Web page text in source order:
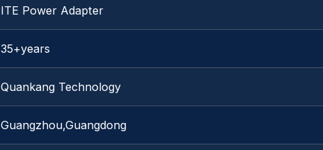
ITE Power Adapter
35+years
Quankang Technology
Guangzhou,Guangdong